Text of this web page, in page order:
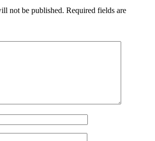
not be published. Required fields are